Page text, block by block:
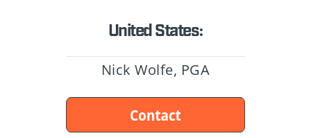
United States:
Nick Wolfe, PGA